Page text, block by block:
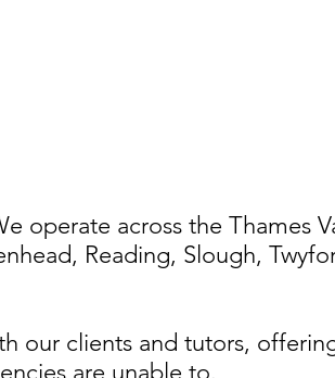
operate across the Thames
Reading, Slough,
our clients and tutors,
are unable to.